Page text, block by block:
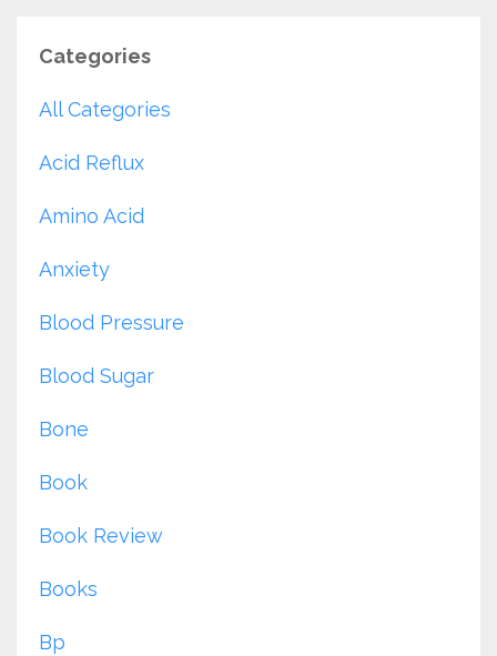
Categories
All Categories
Acid Reflux
Amino Acid
Anxiety
Blood Pressure
Blood Sugar
Bone
Book
Book Review
Books
Bp